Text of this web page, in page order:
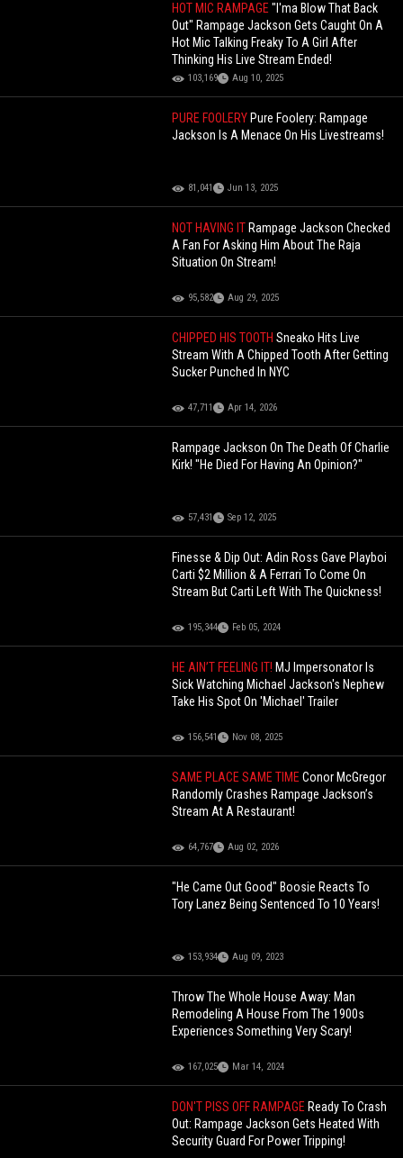
HOT MIC RAMPAGE"I'ma Blow That Back
Out" Rampage Jackson Gets Caught On A
Hot Mic Talking Freaky To A Girl After
Thinking His Live Stream Ended!
103,169 Aug 10, 2025
PURE FOOLERY Pure Foolery: Rampage
Jackson Is A Menace On His Livestreams!
81,041 Jun 13, 2025
NOT HAVING IT Rampage Jackson Checked
A Fan For Asking Him About The Raja
Situation On Stream!
95,582 Aug 29, 2025
CHIPPED HIS TOOTHSneako Hits Live
Stream With A Chipped Tooth After Getting
Sucker Punched In NYC
47,711 Apr 14, 2026
Rampage Jackson On The Death Of Charlie
Kirk! "He Died For Having An Opinion?"
57,431 Sep 12, 2025
Finesse & Dip Out: Adin Ross Gave Playboi
Carti $2 Million & A Ferrari To Come On
Stream But Carti Left With The Quickness!
195,344 Feb 05, 2024
HE AIN’T FEELING IT! MJ Impersonator Is
Sick Watching Michael Jackson's Nephew
Take His Spot On 'Michael' Trailer
156,541 Nov 08, 2025
SAME PLACE SAME TIMEConor McGregor
Randomly Crashes Rampage Jackson’s
Stream At A Restaurant!
64,767 Aug 02, 2026
"He Came Out Good" Boosie Reacts To
Tory Lanez Being Sentenced To 10 Years!
153,934 Aug 09, 2023
Throw The Whole House Away: Man
Remodeling A House From The 1900s
Experiences Something Very Scary!
167,025 Mar 14, 2024
DON'T PISS OFF RAMPAGE Ready To Crash
Out: Rampage Jackson Gets Heated With
Security Guard For Power Tripping!